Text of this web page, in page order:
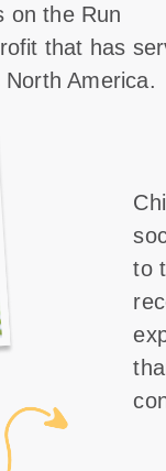
on the Run
that has
America.
to